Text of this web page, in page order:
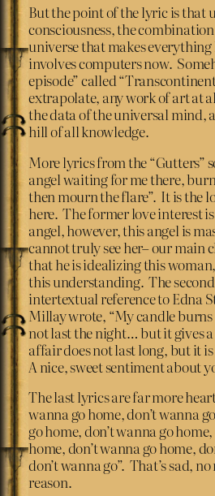
But the point of the lyric is that
consciousness, the
universe that makes
involves computers now.
episode” called
extrapolate, any work of art at
the data of the universal mind,
hill of all knowledge.
More lyrics from the “Gutters”
angel waiting for me there,
then mourn the flare”. It is the
here. The former love interest
angel, however, this angel is
cannot truly see her– our main
that he is idealizing this
this understanding. The
intertextual reference to Edna
Millay wrote, “My candle
not last the night… but it gives
affair does not last long, but it
A nice, sweet sentiment about
The last lyrics are far more
wanna go home, don’t wanna
go home, don’t wanna go
home, don’t wanna go home,
don’t wanna go”. That’s sad,
reason.